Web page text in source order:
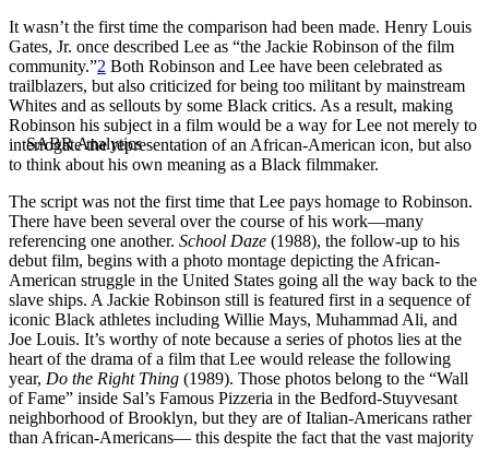
It wasn’t the first time the comparison had been made. Henry Louis
Gates, Jr. once described Lee as “the Jackie Robinson of the film
community.”2 Both Robinson and Lee have been celebrated as
trailblazers, but also criticized for being too militant by mainstream
Whites and as sellouts by some Black critics. As a result, making
Robinson his subject in a film would be a way for Lee not merely to
interrogate the representation of an African-American icon, but also
to think about his own meaning as a Black filmmaker.
The script was not the first time that Lee pays homage to Robinson.
There have been several over the course of his work—many
referencing one another. School Daze (1988), the follow-up to his
debut film, begins with a photo montage depicting the African-
American struggle in the United States going all the way back to the
slave ships. A Jackie Robinson still is featured first in a sequence of
iconic Black athletes including Willie Mays, Muhammad Ali, and
Joe Louis. It’s worthy of note because a series of photos lies at the
heart of the drama of a film that Lee would release the following
year, Do the Right Thing (1989). Those photos belong to the “Wall
of Fame” inside Sal’s Famous Pizzeria in the Bedford-Stuyvesant
neighborhood of Brooklyn, but they are of Italian-Americans rather
than African-Americans— this despite the fact that the vast majority